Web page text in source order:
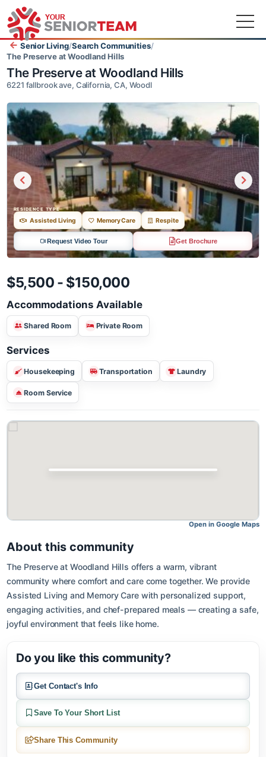
Senior Living/Search Communities
The Preserve at Woodland Hills
The Preserve at Woodland Hills
6221 fallbrook ave, California, CA, Woodl
RESIDENCE TYPE
Assisted Living Memory Care Respite
Request Video Tour Get Brochure
$5,500 - $150,000
Accommodations Available
Shared Room
Services
Housekeeping
About this community
The Preserve at Woodland Hills offers a warm, vibrant
community where comfort and care come together. We provide
joyful environment that feels like home.
Do you like this community?
Get Contact's Info